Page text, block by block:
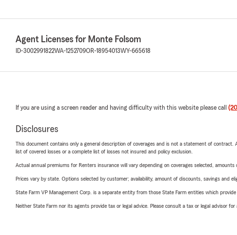
Agent Licenses for Monte Folsom
ID-3002991822WA-1252709OR-18954013WY-665618
If you are using a screen reader and having difficulty with this website please call
Disclosures
This document contains only a general description of coverages and is not a statement of
list of covered losses or a complete list of losses not insured and policy exclusion.
Actual annual premiums for Renters insurance will vary depending on coverages selected,
Prices vary by state. Options selected by customer; availability, amount of discounts, savings and
State Farm VP Management Corp. is a separate entity from those State Farm entities which
Neither State Farm nor its agents provide tax or legal advice. Please consult a tax or legal advisor